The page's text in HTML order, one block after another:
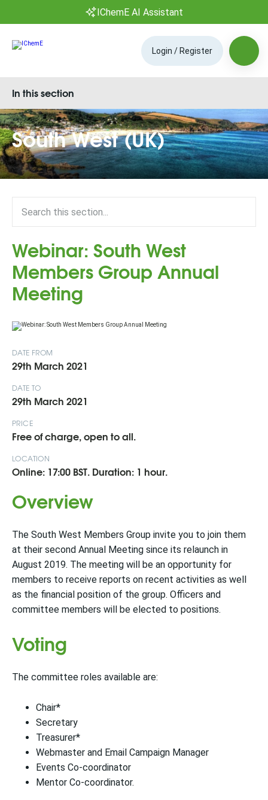
IChemE AI Assistant
Login / Register
South West (UK)
In this section
Webinar: South West
Members Group Annual
Meeting
DATE FROM
29th March 2021
DATE TO
29th March 2021
PRICE
Free of charge, open to all.
LOCATION
Online: 17:00 BST. Duration: 1 hour.
Overview
The South West Members Group invite you to join them
at their second Annual Meeting since its relaunch in
August 2019. The meeting will be an opportunity for
members to receive reports on recent activities as well
as the financial position of the group. Officers and
committee members will be elected to positions.
Voting
The committee roles available are:
Chair*
Secretary
Treasurer*
Webmaster and Email Campaign Manager
Events Co-coordinator
Mentor Co-coordinator.